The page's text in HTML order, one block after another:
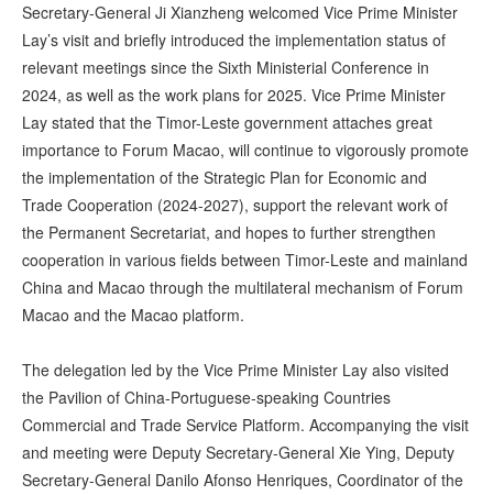
Secretary-General Ji Xianzheng welcomed Vice Prime Minister
Lay’s visit and briefly introduced the implementation status of
relevant meetings since the Sixth Ministerial Conference in
2024, as well as the work plans for 2025. Vice Prime Minister
Lay stated that the Timor-Leste government attaches great
importance to Forum Macao, will continue to vigorously promote
the implementation of the Strategic Plan for Economic and
Trade Cooperation (2024-2027), support the relevant work of
the Permanent Secretariat, and hopes to further strengthen
cooperation in various fields between Timor-Leste and mainland
China and Macao through the multilateral mechanism of Forum
Macao and the Macao platform.
The delegation led by the Vice Prime Minister Lay also visited
the Pavilion of China-Portuguese-speaking Countries
Commercial and Trade Service Platform. Accompanying the visit
and meeting were Deputy Secretary-General Xie Ying, Deputy
Secretary-General Danilo Afonso Henriques, Coordinator of the